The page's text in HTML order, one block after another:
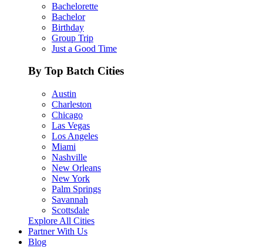
Bachelorette
Bachelor
Birthday
Group Trip
Just a Good Time
By Top Batch Cities
Austin
Charleston
Chicago
Las Vegas
Los Angeles
Miami
Nashville
New Orleans
New York
Palm Springs
Savannah
Scottsdale
Explore All Cities
Partner With Us
Blog